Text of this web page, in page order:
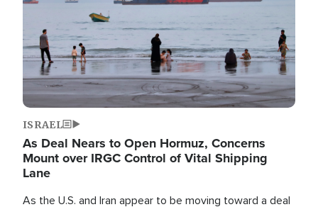
ISRAEL
As Deal Nears to Open Hormuz, Concerns
Mount over IRGC Control of Vital Shipping
Lane
As the U.S. and Iran appear to be moving toward a deal